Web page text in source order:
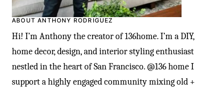
ABOUT ANTHONY RODRIGUEZ
Hi! I’m Anthony the creator of 136home. I’m a DIY,
home decor, design, and interior styling enthusiast
nestled in the heart of San Francisco. @136 home I
support a highly engaged community mixing old +